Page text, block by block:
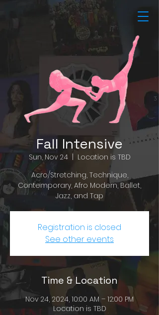
Fall Intensive
Sun, Nov 24
  |
Location is TBD
Acro/Stretching, Technique,
Contemporary, Afro Modern, Ballet,
Jazz, and Tap
Registration is closed
See other events
Time & Location
Nov 24, 2024, 10:00 AM – 12:00 PM
Location is TBD